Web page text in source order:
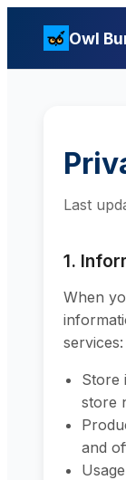
Owl
Last
1.
When
services:
Store
store
and